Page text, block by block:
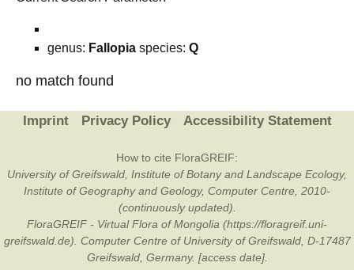
genus: Fallopia species: Q
no match found
Imprint Privacy Policy Accessibility Statement
How to cite FloraGREIF:
University of Greifswald, Institute of Botany and Landscape Ecology,
Institute of Geography and Geology, Computer Centre, 2010-
(continuously updated).
FloraGREIF - Virtual Flora of Mongolia (https://floragreif.uni-
greifswald.de). Computer Centre of University of Greifswald, D-17487
Greifswald, Germany. [access date].